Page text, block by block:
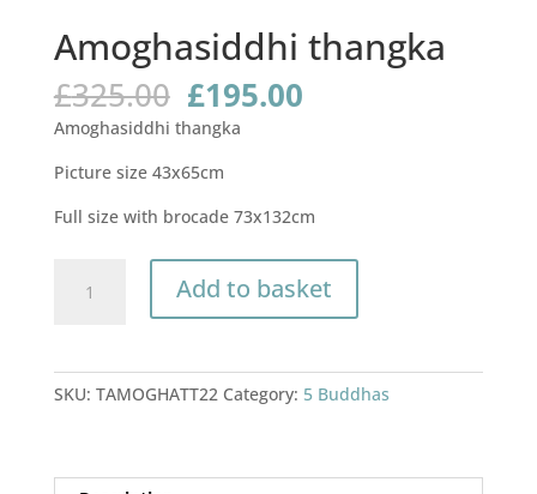
Amoghasiddhi thangka
£325.00 Original
price
was:
£325.00.
£195.00Current
Amoghasiddhi thangka
Picture size 43x65cm
Full size with brocade 73x132cm
thangka
Add to basket
SKU: TAMOGHATT22 Category: 5 Buddhas